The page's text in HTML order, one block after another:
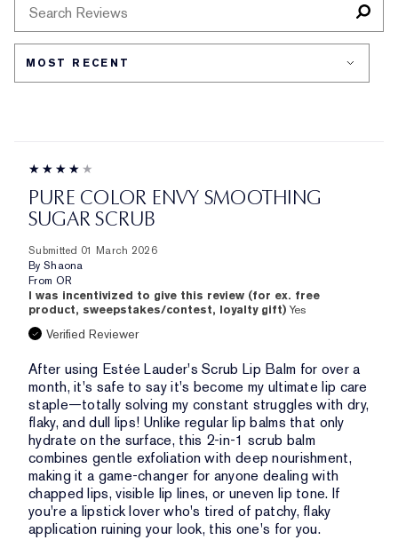
PURE COLOR ENVY SMOOTHING
SUGAR SCRUB
Submitted 01 March 2026
By Shaona
From OR
I was incentivized to give this review (for ex. free
product, sweepstakes/contest, loyalty gift) Yes
Verified Reviewer
After using Estée Lauder's Scrub Lip Balm for over a
month, it's safe to say it's become my ultimate lip care
staple—totally solving my constant struggles with dry,
flaky, and dull lips! Unlike regular lip balms that only
hydrate on the surface, this 2-in-1 scrub balm
combines gentle exfoliation with deep nourishment,
making it a game-changer for anyone dealing with
chapped lips, visible lip lines, or uneven lip tone. If
you're a lipstick lover who's tired of patchy, flaky
application ruining your look, this one's for you.